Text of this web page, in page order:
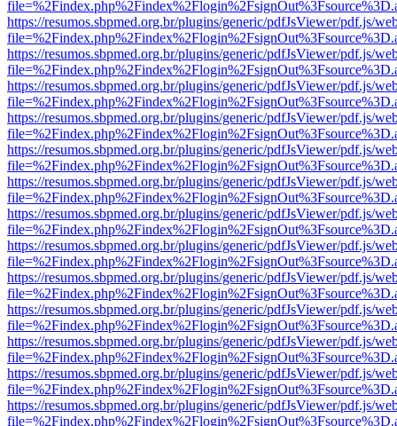
https://resumos.sbpmed.org.br/plugins/generic/pdfJsViewer/pdf.js/
https://resumos.sbpmed.org.br/plugins/generic/pdfJsViewer/pdf.js/
https://resumos.sbpmed.org.br/plugins/generic/pdfJsViewer/pdf.js/
https://resumos.sbpmed.org.br/plugins/generic/pdfJsViewer/pdf.js/
https://resumos.sbpmed.org.br/plugins/generic/pdfJsViewer/pdf.js/
https://resumos.sbpmed.org.br/plugins/generic/pdfJsViewer/pdf.js/
https://resumos.sbpmed.org.br/plugins/generic/pdfJsViewer/pdf.js/
https://resumos.sbpmed.org.br/plugins/generic/pdfJsViewer/pdf.js/
https://resumos.sbpmed.org.br/plugins/generic/pdfJsViewer/pdf.js/
https://resumos.sbpmed.org.br/plugins/generic/pdfJsViewer/pdf.js/
https://resumos.sbpmed.org.br/plugins/generic/pdfJsViewer/pdf.js/
https://resumos.sbpmed.org.br/plugins/generic/pdfJsViewer/pdf.js/
https://resumos.sbpmed.org.br/plugins/generic/pdfJsViewer/pdf.js/